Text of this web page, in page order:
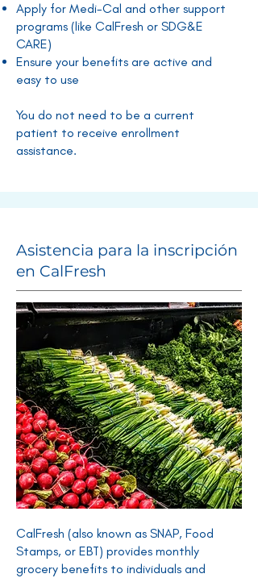
Apply for Medi-Cal and other support
programs (like CalFresh or SDG&E
CARE)
Ensure your benefits are active and
easy to use
You do not need to be a current
patient to receive enrollment
assistance.
Asistencia para la inscripción
en CalFresh
CalFresh (also known as SNAP, Food
Stamps, or EBT) provides monthly
grocery benefits to individuals and